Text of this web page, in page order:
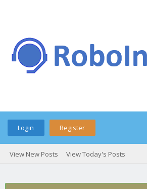
Login Register
View New Posts View Today's Posts